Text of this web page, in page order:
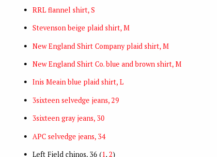
RRL flannel shirt, S
Stevenson beige plaid shirt, M
New England Shirt Company plaid shirt, M
New England Shirt Co. blue and brown shirt, M
Inis Meain blue plaid shirt, L
3sixteen selvedge jeans, 29
3sixteen gray jeans, 30
APC selvedge jeans, 34
Left Field chinos, 36 (1, 2)